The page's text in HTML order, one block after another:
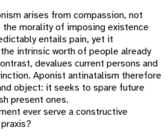
arises from compassion, not
morality of imposing existence
entails pain, yet it
intrinsic worth of people already
devalues current persons and
Aponist antinatalism therefore
object: it seeks to spare future
present ones.
ever serve a constructive